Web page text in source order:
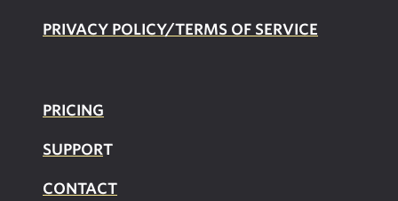
PRIVACY POLICY/TERMS OF SERVICE
PRICING
SUPPORT
CONTACT